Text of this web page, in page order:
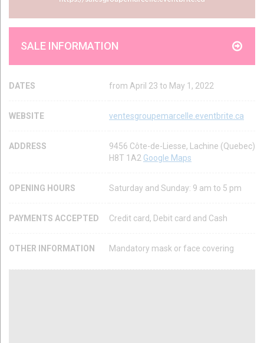
SALE INFORMATION
DATES from April 23 to May 1, 2022
WEBSITE ventesgroupemarcelle.eventbrite.ca
ADDRESS
9456 Côte-de-Liesse, Lachine (Quebec)
H8T 1A2 Google Maps
OPENING HOURS Saturday and Sunday: 9 am to 5 pm
PAYMENTS ACCEPTED Credit card, Debit card and Cash
OTHER INFORMATION Mandatory mask or face covering